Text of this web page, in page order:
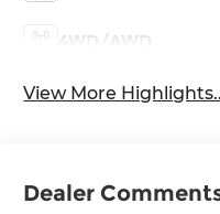
4WD/AWD
View More
Dealer